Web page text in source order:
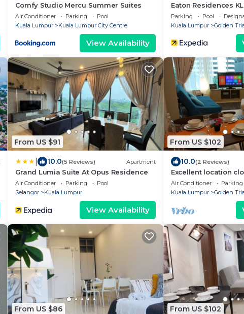
Comfy Studio Mercu Summer Suites
Air Conditioner Parking
Pool
Kuala Lumpur
Kuala Lumpur City Centre
View Availability
Eaton Residences
Parking Pool
Kuala Lumpur
Golden
From US $91
10.0(5 Reviews) Apartment
Grand Lumia Suite At Opus Residence
Air Conditioner Parking
Pool
Selangor
Kuala Lumpur
View Availability
From US $102
10.0(2 Reviews)
Excellent location
Tower/KL City Centre
Air Conditioner Parking
Kuala Lumpur
Golden
From US $86 From US $102